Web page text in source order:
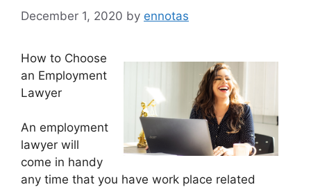
December 1, 2020 by ennotas
How to Choose
an Employment
Lawyer
An employment
lawyer will
come in handy
any time that you have work place related